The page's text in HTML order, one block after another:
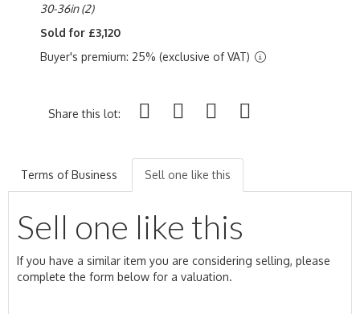
30-36in (2)
Sold for £3,120
Buyer's premium: 25% (exclusive of VAT)
Share this lot:
Terms of Business Sell one like this
Sell one like this
If you have a similar item you are considering selling, please
complete the form below for a valuation.